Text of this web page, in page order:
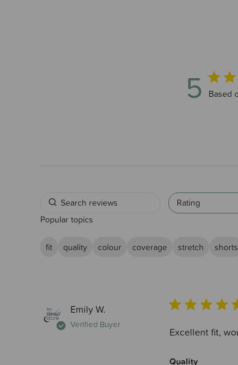
5 5 out
Based
Rating
Popular topics
fit quality colour coverage stretch
shorts
Emily W.
Verified Buyer
Excellent fit,
Quality